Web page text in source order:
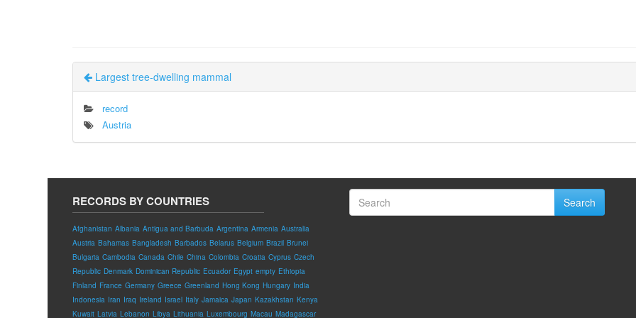
Largest tree-dwelling mammal
record
Austria
RECORDS BY COUNTRIES
Afghanistan Albania Antigua and Barbuda Argentina Armenia Australia
Austria Bahamas Bangladesh Barbados Belarus Belgium Brazil Brunei
Bulgaria Cambodia Canada Chile China Colombia Croatia Cyprus Czech
Republic Denmark Dominican Republic Ecuador Egypt empty Ethiopia
Finland France Germany Greece Greenland Hong Kong Hungary India
Indonesia Iran Iraq Ireland Israel Italy Jamaica Japan Kazakhstan Kenya
Kuwait Latvia Lebanon Libya Lithuania Luxembourg Macau Madagascar
Search